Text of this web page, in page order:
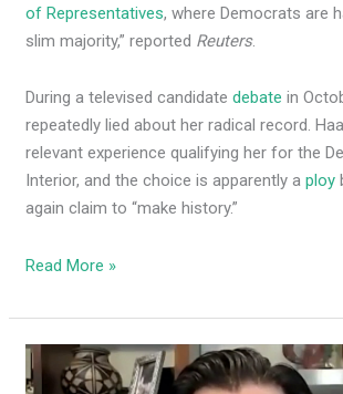
of Representatives, where Democrats are
slim majority,” reported Reuters.
During a televised candidatedebate in
repeatedly lied about her radical record.
relevant experience qualifying her for the
Interior, and the choice is apparently aploy
again claim to “make history.”
Read More »
In
latest